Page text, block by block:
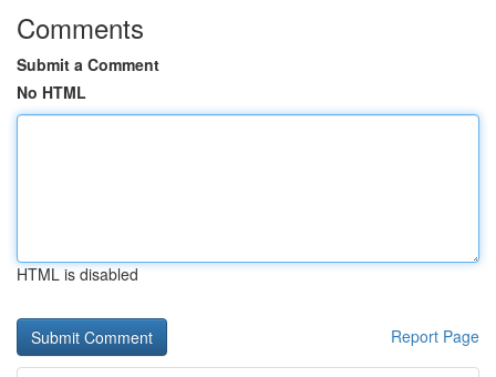
Comments
Submit a Comment
No HTML
HTML is disabled
Report Page